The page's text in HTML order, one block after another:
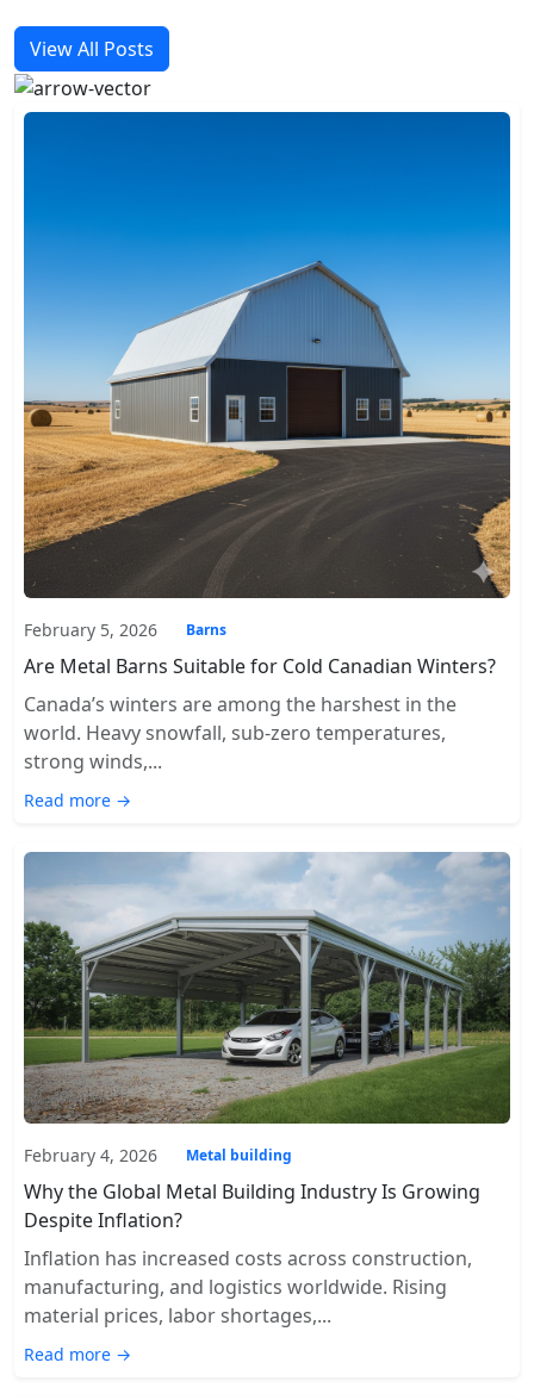
View All Posts
February 5, 2026 Barns
Are Metal Barns Suitable for Cold Canadian Winters?
Canada’s winters are among the harshest in the
world. Heavy snowfall, sub-zero temperatures,
strong winds,...
Read more →
February 4, 2026 Metal building
Why the Global Metal Building Industry Is Growing
Despite Inflation?
Inflation has increased costs across construction,
manufacturing, and logistics worldwide. Rising
material prices, labor shortages,...
Read more →